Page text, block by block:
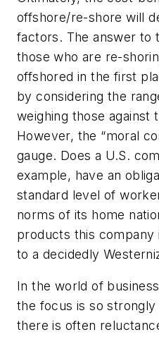
offshore/re-shore will
factors. The answer to
those who are re-
offshored in the first
by considering the
weighing those against
However, the “moral
gauge. Does a U.S.
example, have an
standard level of
norms of its home
products this company
to a decidedly
In the world of
the focus is so
there is often